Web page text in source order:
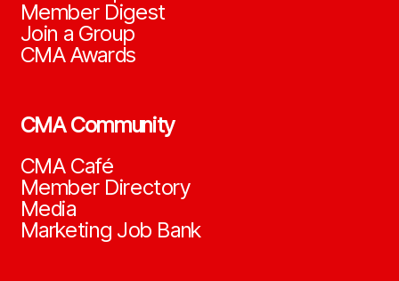
Member Digest
Join a Group
CMA Awards
CMA Community
CMA Café
Member Directory
Media
Marketing Job Bank